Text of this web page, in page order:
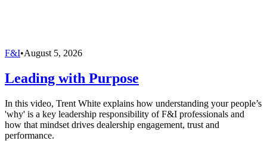
F&I•August 5, 2026
Leading with Purpose
In this video, Trent White explains how understanding your people’s
'why' is a key leadership responsibility of F&I professionals and
how that mindset drives dealership engagement, trust and
performance.